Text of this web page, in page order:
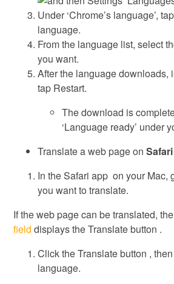
Under ‘Chrome’s language’,
language.
From the language list, select
you want.
After the language downloads,
tap Restart.
The download is
‘Language ready’ under
Translate a web page on
In the Safari app on your Mac,
you want to translate.
If the web page can be translated,
field displays the Translate button .
Click the Translate button ,
language.